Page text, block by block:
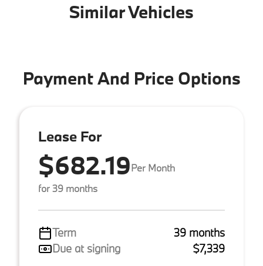
Similar Vehicles
Payment And Price Options
Lease For
$682.19Per Month
for 39 months
Term
39 months
Due at signing
$7,339